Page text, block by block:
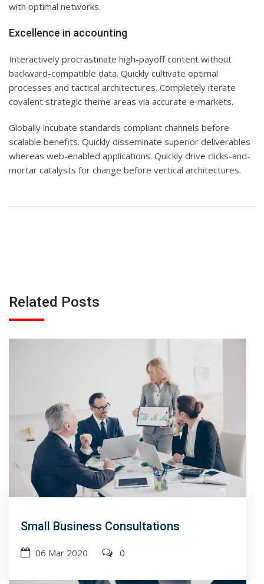
with optimal networks.
Excellence in accounting
Interactively procrastinate high-payoff content without
backward-compatible data. Quickly cultivate optimal
processes and tactical architectures. Completely iterate
covalent strategic theme areas via accurate e-markets.
Globally incubate standards compliant channels before
scalable benefits. Quickly disseminate superior deliverables
whereas web-enabled applications. Quickly drive clicks-and-
mortar catalysts for change before vertical architectures.
Related Posts
Small Business Consultations
06 Mar 2020 0